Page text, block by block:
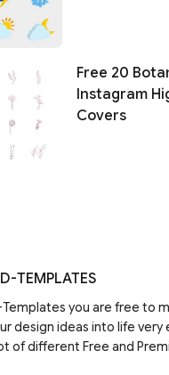
Free 20
Instagram
Covers
TEMPLATES
Templates you are free to
design ideas into life very
of different Free and